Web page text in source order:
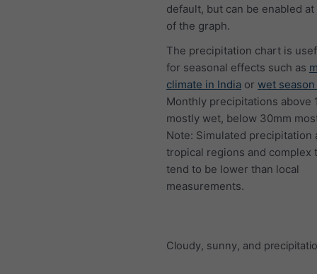
default, but can be enabled
of the graph.
The precipitation chart is
for seasonal effects such as
climate in India or wet
Monthly precipitations above
mostly wet, below 30mm
Note: Simulated precipitation
tropical regions and complex
tend to be lower than local
measurements.
Cloudy, sunny, and